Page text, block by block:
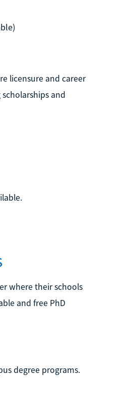
licensure and career
and
where their schools
and free PhD
degree programs.